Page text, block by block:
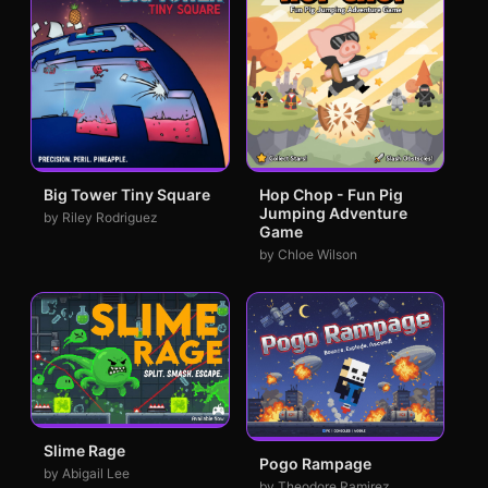
Big Tower Tiny Square
by Riley Rodriguez
Hop Chop - Fun Pig
Jumping Adventure
Game
by Chloe Wilson
Slime Rage
by Abigail Lee
Pogo Rampage